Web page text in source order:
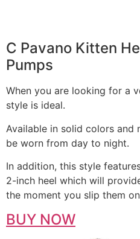
C Pavano Kitten
Pumps
When you are looking for a
style is ideal.
Available in solid colors
be worn from day to night.
In addition, this style
2-inch heel which will
the moment you slip them
BUY NOW